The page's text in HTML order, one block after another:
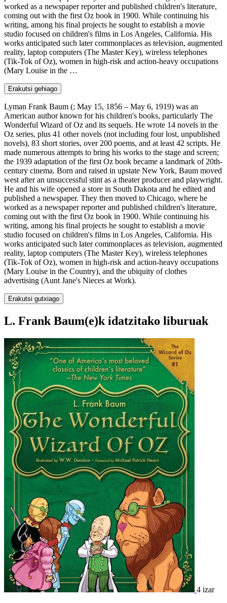
worked as a newspaper reporter and published children's literature,
coming out with the first Oz book in 1900. While continuing his
writing, among his final projects he sought to establish a movie
studio focused on children's films in Los Angeles, California. His
works anticipated such later commonplaces as television, augmented
reality, laptop computers (The Master Key), wireless telephones
(Tik-Tok of Oz), women in high-risk and action-heavy occupations
(Mary Louise in the …
Erakutsi gehiago
Lyman Frank Baum (; May 15, 1856 – May 6, 1919) was an
American author known for his children's books, particularly The
Wonderful Wizard of Oz and its sequels. He wrote 14 novels in the
Oz series, plus 41 other novels (not including four lost, unpublished
novels), 83 short stories, over 200 poems, and at least 42 scripts. He
made numerous attempts to bring his works to the stage and screen;
the 1939 adaptation of the first Oz book became a landmark of 20th-
century cinema. Born and raised in upstate New York, Baum moved
west after an unsuccessful stint as a theater producer and playwright.
He and his wife opened a store in South Dakota and he edited and
published a newspaper. They then moved to Chicago, where he
worked as a newspaper reporter and published children's literature,
coming out with the first Oz book in 1900. While continuing his
writing, among his final projects he sought to establish a movie
studio focused on children's films in Los Angeles, California. His
works anticipated such later commonplaces as television, augmented
reality, laptop computers (The Master Key), wireless telephones
(Tik-Tok of Oz), women in high-risk and action-heavy occupations
(Mary Louise in the Country), and the ubiquity of clothes
advertising (Aunt Jane's Nieces at Work).
Erakutsi gutxiago
L. Frank Baum(e)k idatzitako liburuak
4 izar